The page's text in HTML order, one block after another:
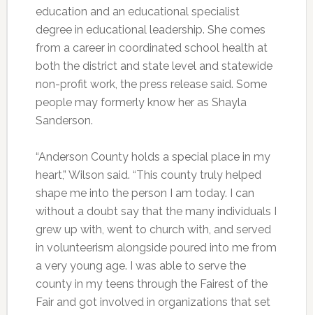
education and an educational specialist
degree in educational leadership. She comes
from a career in coordinated school health at
both the district and state level and statewide
non-profit work, the press release said. Some
people may formerly know her as Shayla
Sanderson.
“Anderson County holds a special place in my
heart,” Wilson said. “This county truly helped
shape me into the person I am today. I can
without a doubt say that the many individuals I
grew up with, went to church with, and served
in volunteerism alongside poured into me from
a very young age. I was able to serve the
county in my teens through the Fairest of the
Fair and got involved in organizations that set